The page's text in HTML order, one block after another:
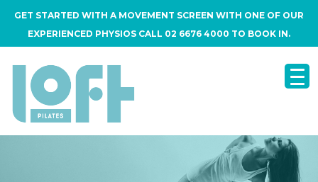
GET STARTED WITH A MOVEMENT SCREEN WITH ONE OF OUR
EXPERIENCED PHYSIOS CALL 02 6676 4000 TO BOOK IN.